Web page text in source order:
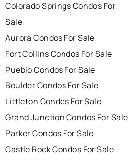
Colorado Springs Condos For
Sale
Aurora Condos For Sale
Fort Collins Condos For Sale
Pueblo Condos For Sale
Boulder Condos For Sale
Littleton Condos For Sale
Grand Junction Condos For Sale
Parker Condos For Sale
Castle Rock Condos For Sale